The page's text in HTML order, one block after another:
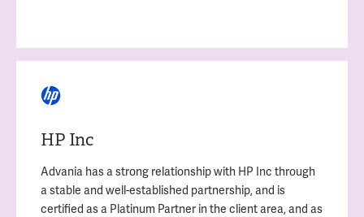
HP Inc
Advania has a strong relationship with HP Inc through
a stable and well-established partnership, and is
certified as a Platinum Partner in the client area, and as